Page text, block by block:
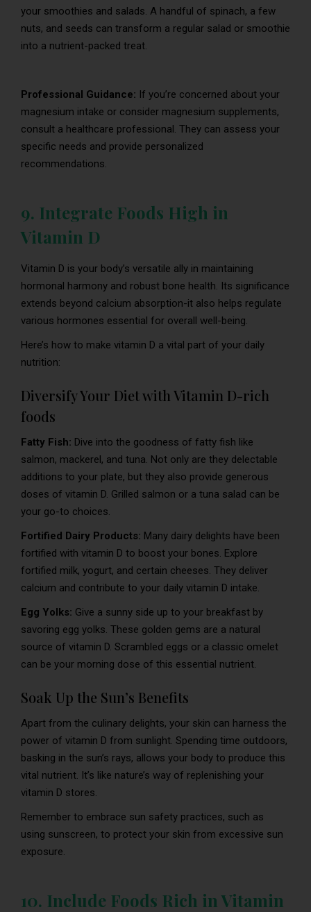
your smoothies and salads. A handful of spinach, a few
nuts, and seeds can transform a regular salad or smoothie
into a nutrient-packed treat.
Professional Guidance: If you’re concerned about your
magnesium intake or consider magnesium supplements,
consult a healthcare professional. They can assess your
specific needs and provide personalized
recommendations.
9. Integrate Foods High in
Vitamin D
Vitamin D is your body’s versatile ally in maintaining
hormonal harmony and robust bone health. Its significance
extends beyond calcium absorption-it also helps regulate
various hormones essential for overall well-being.
Here’s how to make vitamin D a vital part of your daily
nutrition:
Diversify Your Diet with Vitamin D-rich
foods
Fatty Fish: Dive into the goodness of fatty fish like
salmon, mackerel, and tuna. Not only are they delectable
additions to your plate, but they also provide generous
doses of vitamin D. Grilled salmon or a tuna salad can be
your go-to choices.
Fortified Dairy Products: Many dairy delights have been
fortified with vitamin D to boost your bones. Explore
fortified milk, yogurt, and certain cheeses. They deliver
calcium and contribute to your daily vitamin D intake.
Egg Yolks: Give a sunny side up to your breakfast by
savoring egg yolks. These golden gems are a natural
source of vitamin D. Scrambled eggs or a classic omelet
can be your morning dose of this essential nutrient.
Soak Up the Sun’s Benefits
Apart from the culinary delights, your skin can harness the
power of vitamin D from sunlight. Spending time outdoors,
basking in the sun’s rays, allows your body to produce this
vital nutrient. It’s like nature’s way of replenishing your
vitamin D stores.
Remember to embrace sun safety practices, such as
using sunscreen, to protect your skin from excessive sun
exposure.
10. Include Foods Rich in Vitamin